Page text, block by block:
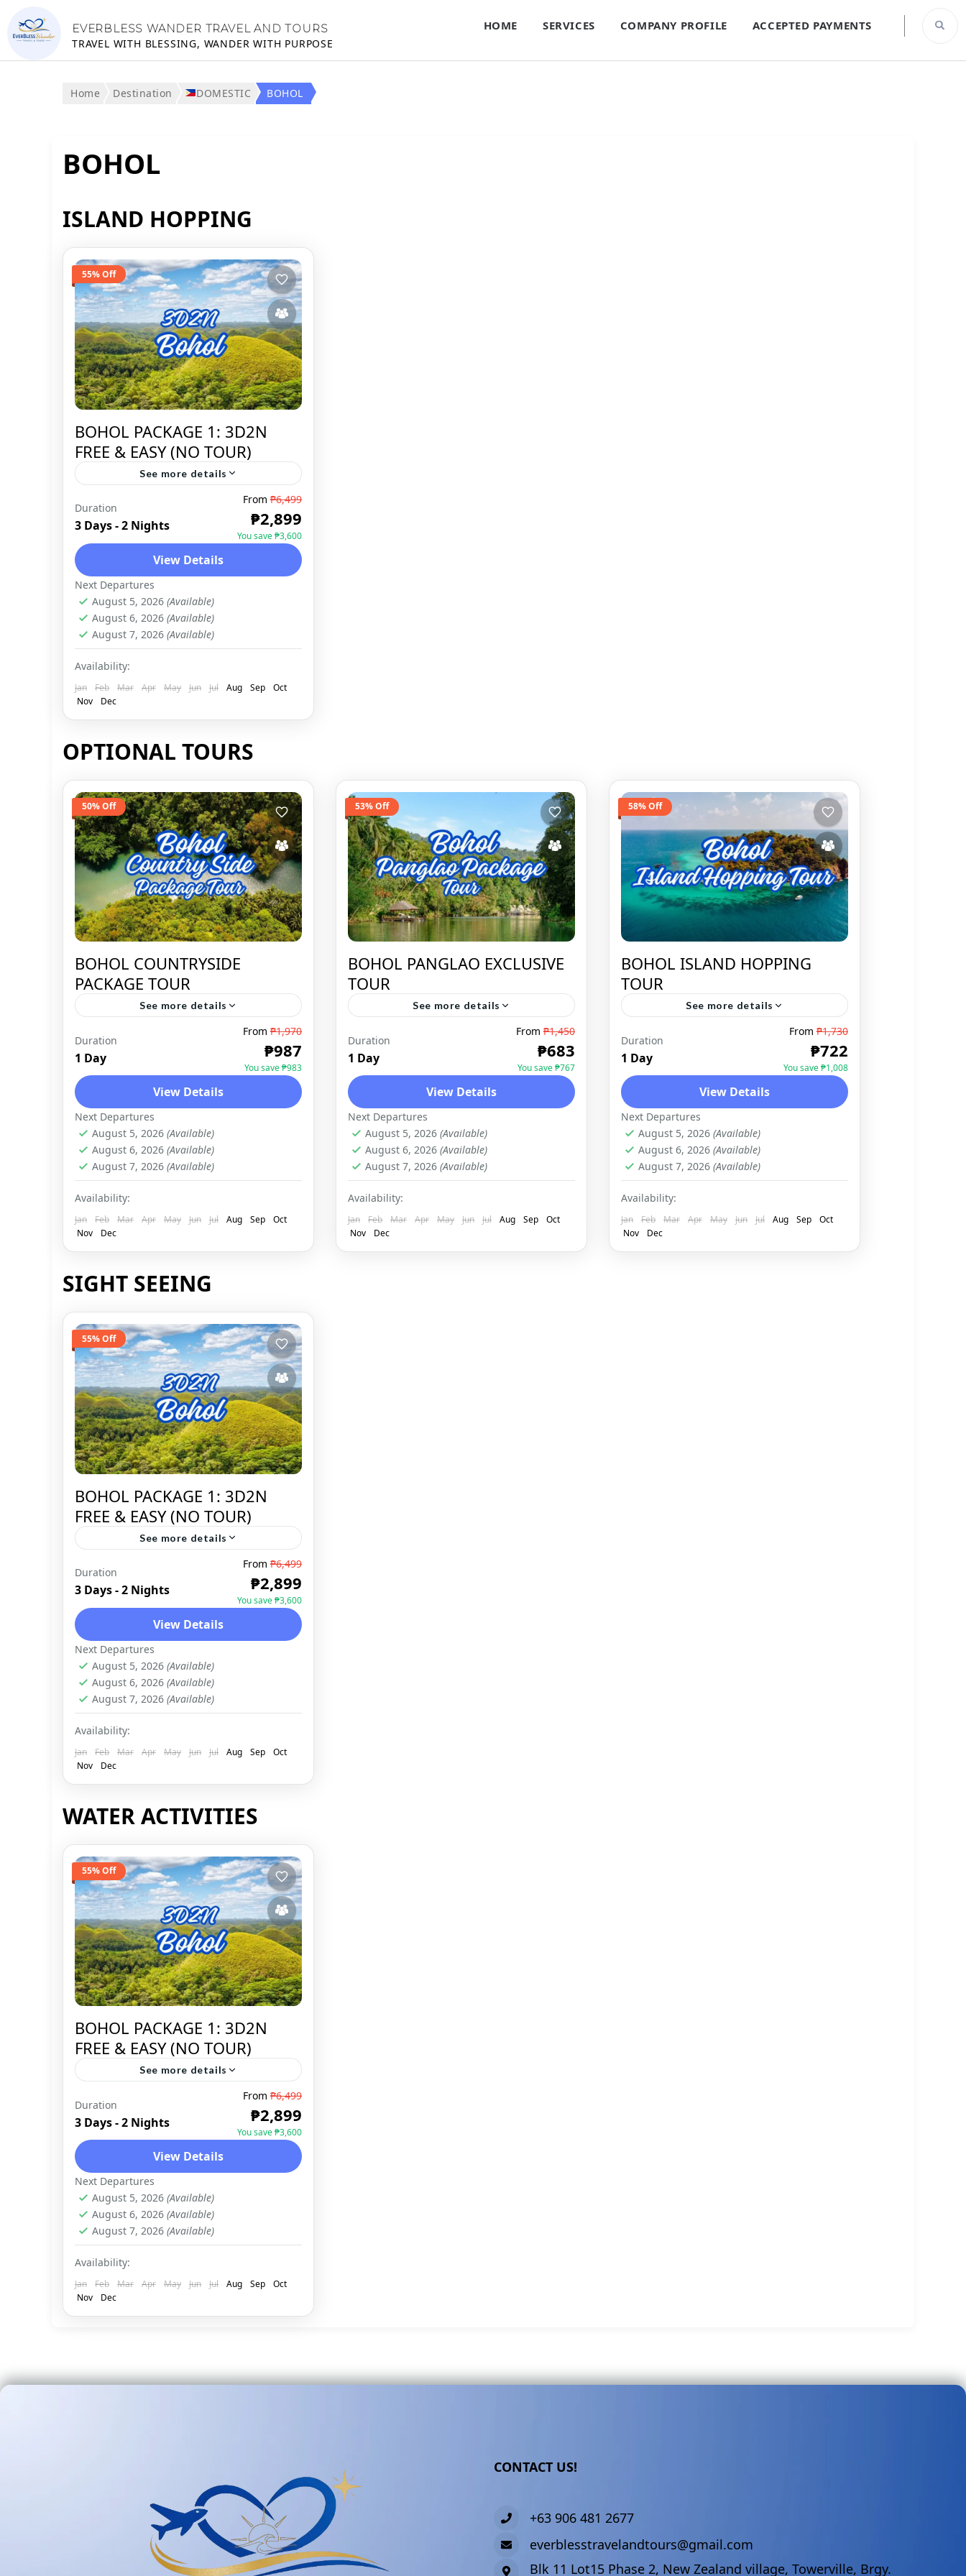
EVERBLESS WANDER TRAVEL AND TOURS
TRAVEL WITH BLESSING, WANDER WITH PURPOSE
HOME SERVICES COMPANY PROFILE ACCEPTED PAYMENTS
Home Destination DOMESTIC BOHOL
BOHOL
ISLAND HOPPING
55% Off
BOHOL PACKAGE 1: 3D2N
FREE & EASY (NO TOUR)
See more details
BOHOL
Duration
3 Days - 2 Nights
From ₱6,499
₱2,899
You save ₱3,600
View Details
Next Departures
August 5, 2026 (Available)
August 6, 2026 (Available)
August 7, 2026 (Available)
Availability:
Jan Feb Mar Apr May Jun Jul Aug Sep
Oct
Nov
Dec
OPTIONAL TOURS
50% Off
BOHOL COUNTRYSIDE
PACKAGE TOUR
See more details
BOHOL
Duration
1 Day
From ₱1,970
₱987
You save ₱983
View Details
Next Departures
August 5, 2026 (Available)
August 6, 2026 (Available)
August 7, 2026 (Available)
Availability:
Jan Feb Mar Apr May Jun Jul Aug Sep
Oct
Nov
Dec
53% Off
BOHOL PANGLAO EXCLUSIVE
TOUR
See more details
Bohol is a province of the
Philippines, in the country’s Central
Visayas region. It comprises Bohol
Island and numerous smaller
surrounding islands. Bohol is
known...
BOHOL, DOMESTIC
Duration
1 Day
From ₱1,450
₱683
You save ₱767
View Details
Next Departures
August 5, 2026 (Available)
August 6, 2026 (Available)
August 7, 2026 (Available)
Availability:
Jan Feb Mar Apr May Jun Jul Aug Sep
Oct
Nov
Dec
58% Off
BOHOL ISLAND HOPPING
TOUR
See more details
BOHOL
Duration
1 Day
From ₱1,730
₱722
You save ₱1,008
View Details
Next Departures
August 5, 2026 (Available)
August 6, 2026 (Available)
August 7, 2026 (Available)
Availability:
Jan Feb Mar Apr May Jun Jul Aug Sep
Oct
Nov
Dec
SIGHT SEEING
55% Off
BOHOL PACKAGE 1: 3D2N
FREE & EASY (NO TOUR)
See more details
BOHOL
Duration
3 Days - 2 Nights
From ₱6,499
₱2,899
You save ₱3,600
View Details
Next Departures
August 5, 2026 (Available)
August 6, 2026 (Available)
August 7, 2026 (Available)
Availability:
Jan Feb Mar Apr May Jun Jul Aug Sep
Oct
Nov
Dec
WATER ACTIVITIES
55% Off
BOHOL PACKAGE 1: 3D2N
FREE & EASY (NO TOUR)
See more details
BOHOL
Duration
3 Days - 2 Nights
From ₱6,499
₱2,899
You save ₱3,600
View Details
Next Departures
August 5, 2026 (Available)
August 6, 2026 (Available)
August 7, 2026 (Available)
Availability:
Jan Feb Mar Apr May Jun Jul Aug Sep
Oct
Nov
Dec
CONTACT US!
+63 906 481 2677
everblesstravelandtours@gmail.com
Blk 11 Lot15 Phase 2, New Zealand village, Towerville, Brgy.